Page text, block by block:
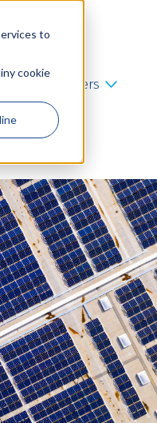
to
cookie
Careers